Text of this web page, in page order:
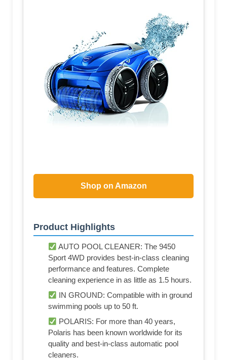
Shop on Amazon
Product Highlights
AUTO POOL CLEANER: The 9450
Sport 4WD provides best-in-class cleaning
performance and features. Complete
cleaning experience in as little as 1.5 hours.
IN GROUND: Compatible with in ground
swimming pools up to 50 ft.
POLARIS: For more than 40 years,
Polaris has been known worldwide for its
quality and best-in-class automatic pool
cleaners.